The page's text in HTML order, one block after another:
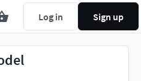
Log in Sign up